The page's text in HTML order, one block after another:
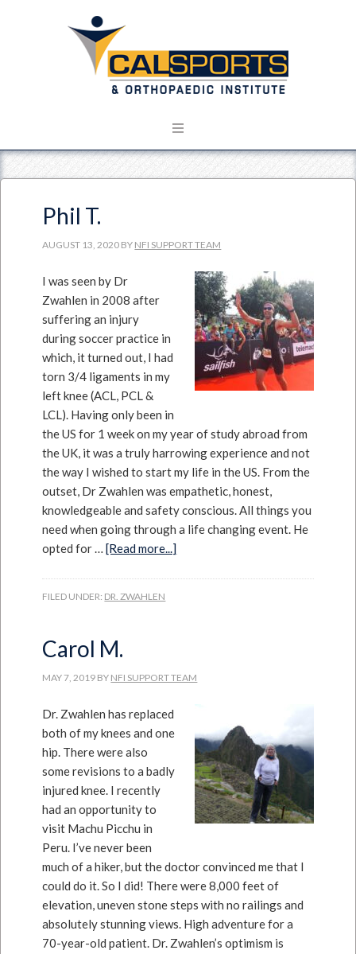
Phil T.
AUGUST 13, 2020 BY NFI SUPPORT TEAM
I was seen by Dr
Zwahlen in 2008 after
suffering an injury
during soccer practice in
which, it turned out, I had
torn 3/4 ligaments in my
left knee (ACL, PCL &
LCL). Having only been in
the US for 1 week on my year of study abroad from
the UK, it was a truly harrowing experience and not
the way I wished to start my life in the US. From the
outset, Dr Zwahlen was empathetic, honest,
knowledgeable and safety conscious. All things you
need when going through a life changing event. He
opted for …[Read more...]
FILED UNDER: DR. ZWAHLEN
Carol M.
MAY 7, 2019 BY NFI SUPPORT TEAM
Dr. Zwahlen has replaced
both of my knees and one
hip. There were also
some revisions to a badly
injured knee. I recently
had an opportunity to
visit Machu Picchu in
Peru. I’ve never been
much of a hiker, but the doctor convinced me that I
could do it. So I did! There were 8,000 feet of
elevation, uneven stone steps with no railings and
absolutely stunning views. High adventure for a
70-year-old patient. Dr. Zwahlen’s optimism is